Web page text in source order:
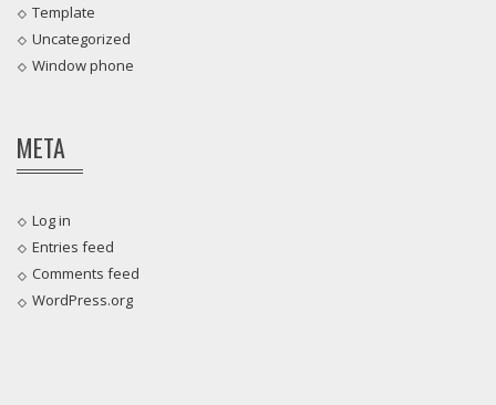
Template
Uncategorized
Window phone
META
Log in
Entries feed
Comments feed
WordPress.org